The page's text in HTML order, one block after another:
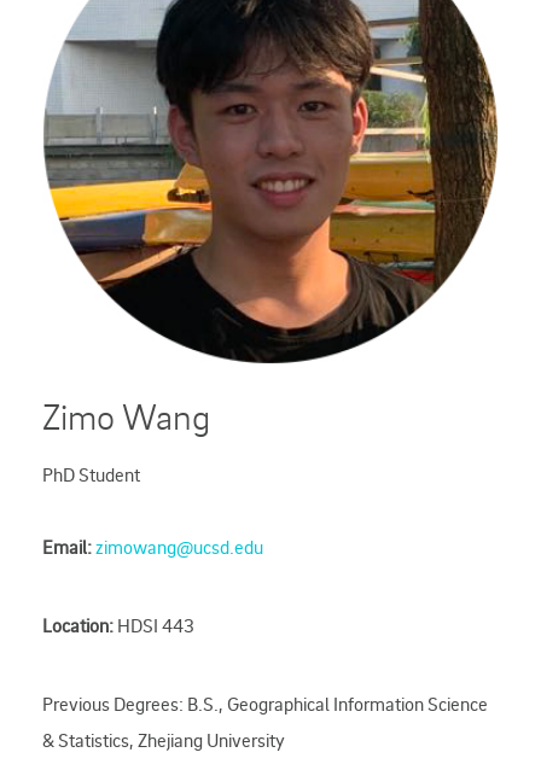
Zimo Wang
PhD Student
Email:zimowang@ucsd.edu
Location: HDSI 443
Previous Degrees: B.S., Geographical Information Science
& Statistics, Zhejiang University